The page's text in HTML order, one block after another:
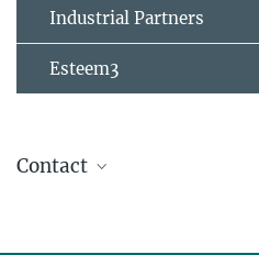
Industrial Partners
Esteem3
Contact